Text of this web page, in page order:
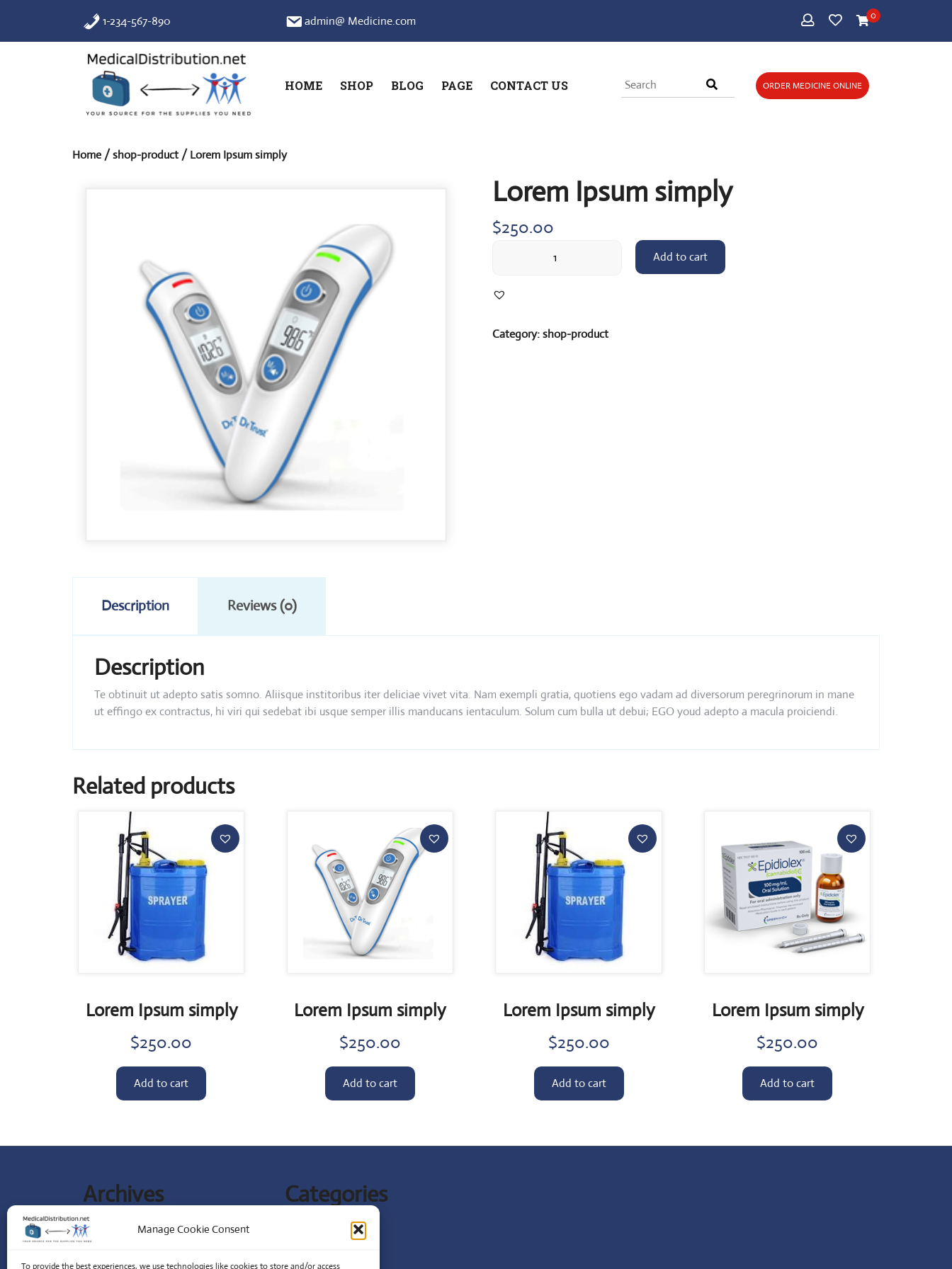
Manage Cookie Consent
To provide the best experiences, we use technologies like cookies to store and/or access
content
1-234-567-890 admin@ Medicine.com 0
HOME SHOP BLOG PAGE CONTACT US ORDER MEDICINE ONLINE
Home /shop-product / Lorem Ipsum simply
Lorem Ipsum simply
$250.00
quantity
Add to cart
Category:shop-product
Description Reviews (0)
Description
Te obtinuit ut adepto satis somno. Aliisque institoribus iter deliciae vivet vita. Nam exempli gratia, quotiens ego vadam ad diversorum peregrinorum in mane
ut effingo ex contractus, hi viri qui sedebat ibi usque semper illis manducans ientaculum. Solum cum bulla ut debui; EGO youd adepto a macula proiciendi.
Related products
Lorem Ipsum simply
$250.00
Add to cart
Lorem Ipsum simply
$250.00
Add to cart
Lorem Ipsum simply
$250.00
Add to cart
Lorem Ipsum simply
$250.00
Add to cart
Archives
September 2023
Categories